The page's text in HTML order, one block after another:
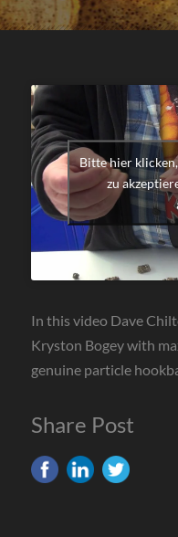
English
Bitte hier
zu
In this video Dave
Kryston Bogey with
genuine particle
Share Post